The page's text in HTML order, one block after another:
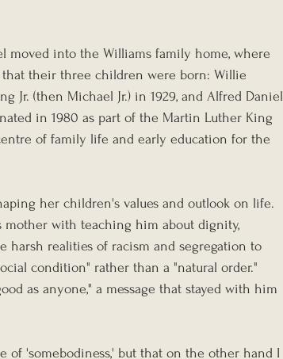
moved into the Williams family home, where
their three children were born: Willie
Jr. (then Michael Jr.) in 1929, and Alfred Daniel
in 1980 as part of the Martin Luther King
of family life and early education for the
her children's values and outlook on life.
with teaching him about dignity,
harsh realities of racism and segregation to
condition" rather than a "natural order."
as anyone," a message that stayed with him
of 'somebodiness,' but that on the other hand I